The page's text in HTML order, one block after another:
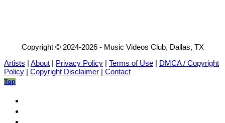
Copyright © 2024-2026 - Music Videos Club, Dallas, TX
Artists | About | Privacy Policy | Terms of Use | DMCA / Copyright
Policy | Copyright Disclaimer | Contact
Top